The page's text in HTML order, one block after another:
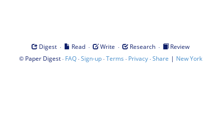
Digest · Read · Write · Research ·
Review
© Paper Digest· FAQ·Sign-up·Terms · Privacy·Share | New York